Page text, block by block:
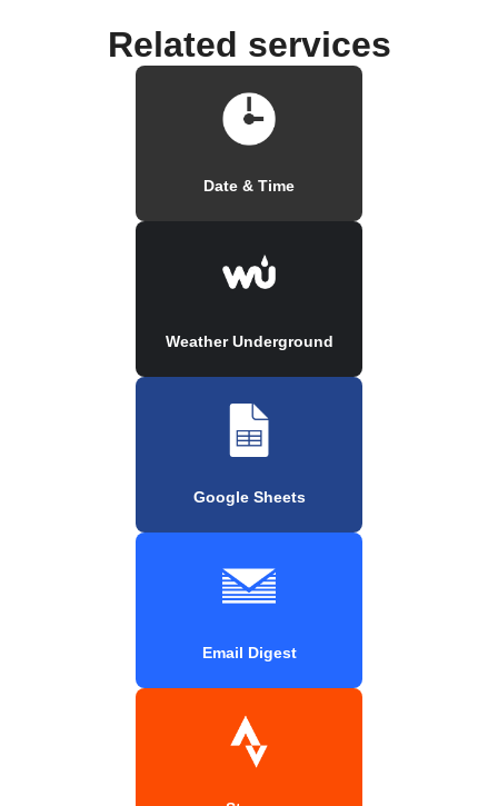
Related services
Date & Time
Weather Underground
Google Sheets
Email Digest